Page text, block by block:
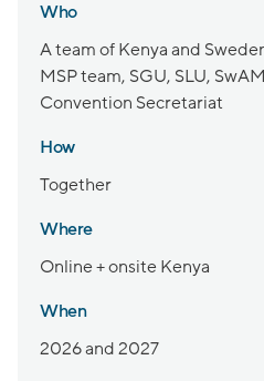
Who
A team of Kenya and
MSP team, SGU, SLU,
Convention Secretariat
How
Together
Where
Online + onsite Kenya
When
2026 and 2027